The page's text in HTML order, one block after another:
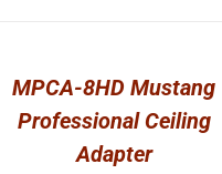
MPCA-8HD Mustang
Professional Ceiling
Adapter